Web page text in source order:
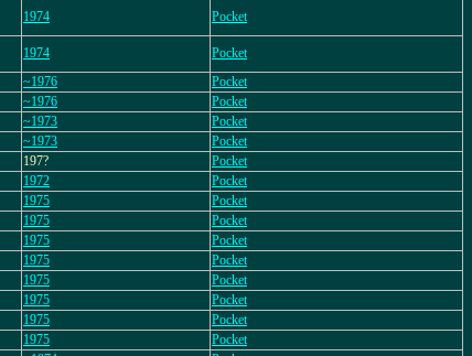
1974 Pocket
1974
Pocket
~1976
Pocket
~1976
Pocket
~1973
Pocket
~1973
Pocket
197?
Pocket
1972
Pocket
1975
Pocket
1975
Pocket
1975
Pocket
1975
Pocket
1975
Pocket
1975
Pocket
1975
Pocket
1975
Pocket